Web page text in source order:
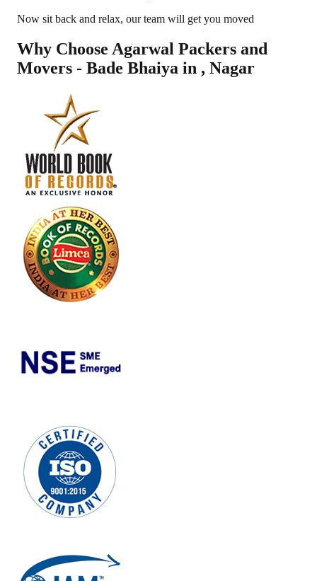
Now sit back and relax, our team will get you moved
Why Choose Agarwal Packers and
Movers - Bade Bhaiya in , Nagar